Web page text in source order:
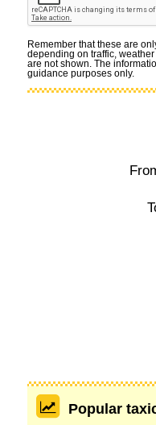
Remember that these are
depending on traffic,
are not shown. The
guidance purposes only.
Popular